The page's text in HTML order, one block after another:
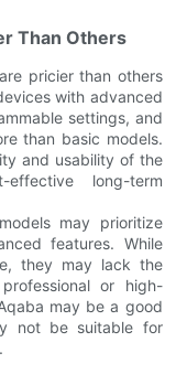
Than Others
pricier than others
with advanced
settings, and
than basic models.
and usability of the
long-term
may prioritize
features. While
they may lack the
or high-
may be a good
not be suitable for